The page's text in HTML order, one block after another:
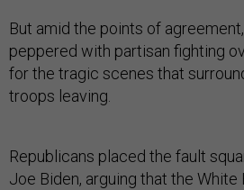
But amid the points of
peppered with partisan fighting
for the tragic scenes that
troops leaving.
Republicans placed the fault
Joe Biden, arguing that the White